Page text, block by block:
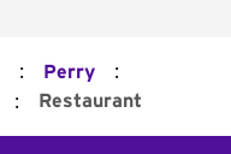
: Perry :
: Restaurant